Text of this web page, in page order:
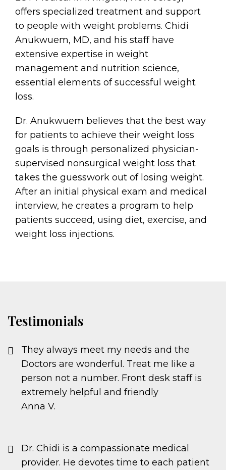
offers specialized treatment and support
to people with weight problems. Chidi
Anukwuem, MD, and his staff have
extensive expertise in weight
management and nutrition science,
essential elements of successful weight
loss.
Dr. Anukwuem believes that the best way
for patients to achieve their weight loss
goals is through personalized physician-
supervised nonsurgical weight loss that
takes the guesswork out of losing weight.
After an initial physical exam and medical
interview, he creates a program to help
patients succeed, using diet, exercise, and
weight loss injections.
Testimonials
They always meet my needs and the
Doctors are wonderful. Treat me like a
person not a number. Front desk staff is
extremely helpful and friendly
Anna V.
Dr. Chidi is a compassionate medical
provider. He devotes time to each patient